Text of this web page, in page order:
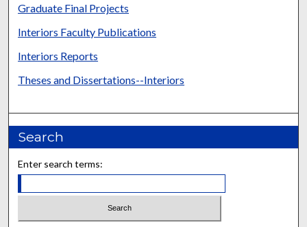
Graduate Final Projects
Interiors Faculty Publications
Interiors Reports
Theses and Dissertations--Interiors
Search
Enter search terms: